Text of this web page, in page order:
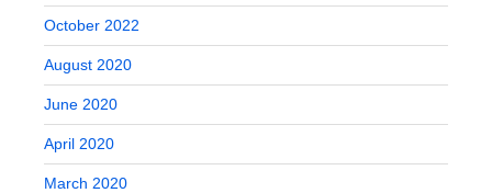
October 2022
August 2020
June 2020
April 2020
March 2020